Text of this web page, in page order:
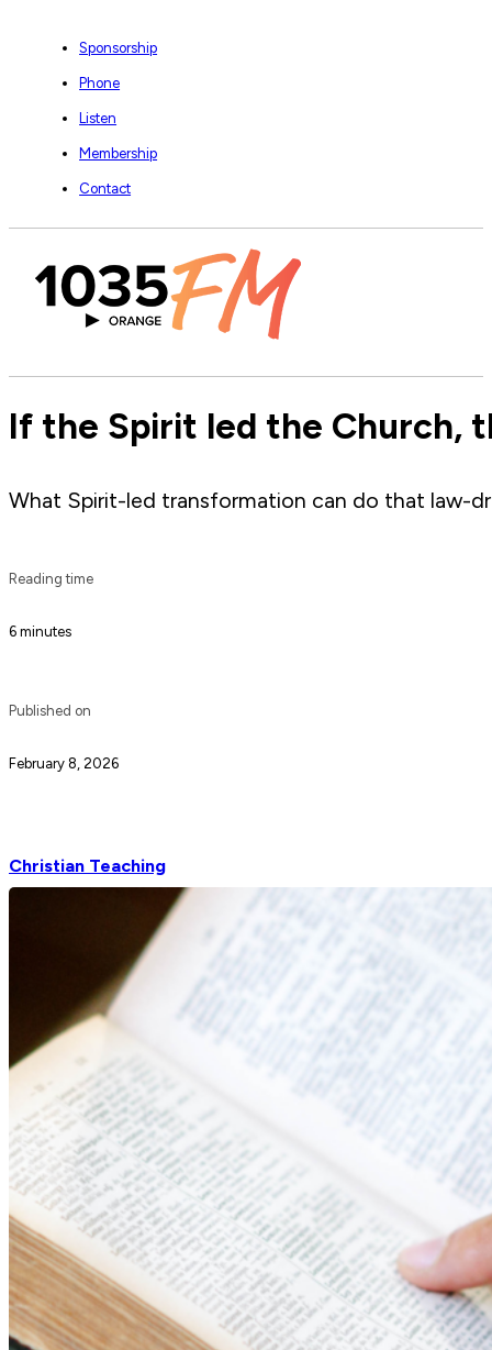
Sponsorship
Phone
Listen
Membership
Contact
If the Spirit led the Church,
What Spirit-led transformation can do that law-
Reading time
6 minutes
Published on
February 8, 2026
Christian Teaching